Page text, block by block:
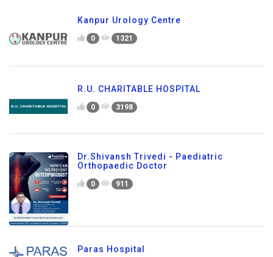
Kanpur Urology Centre
0 1321
R.U. CHARITABLE HOSPITAL
0 3198
Dr.Shivansh Trivedi - Paediatric
Orthopaedic Doctor
0 911
Paras Hospital